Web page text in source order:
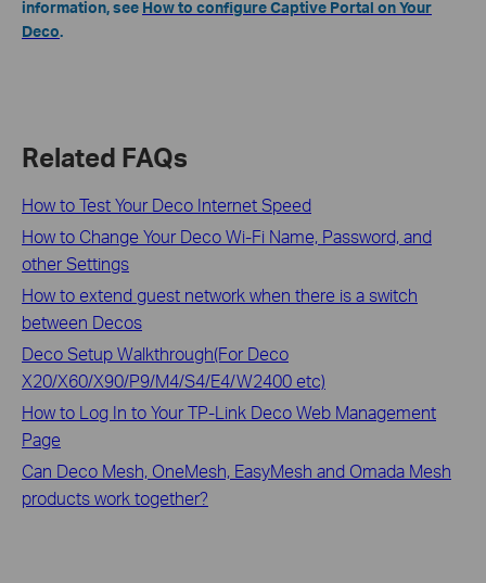
information, see How to configure Captive Portal on Your
Deco.
Related FAQs
How to Test Your Deco Internet Speed
How to Change Your Deco Wi-Fi Name, Password, and
other Settings
How to extend guest network when there is a switch
between Decos
Deco Setup Walkthrough(For Deco
X20/X60/X90/P9/M4/S4/E4/W2400 etc)
How to Log In to Your TP-Link Deco Web Management
Page
Can Deco Mesh, OneMesh, EasyMesh and Omada Mesh
products work together?